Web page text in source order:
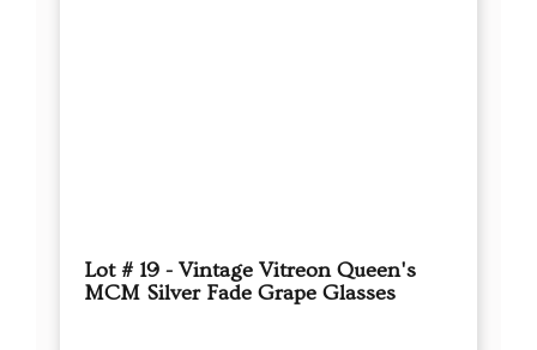
Lot # 19 - Vintage Vitreon Queen's
MCM Silver Fade Grape Glasses